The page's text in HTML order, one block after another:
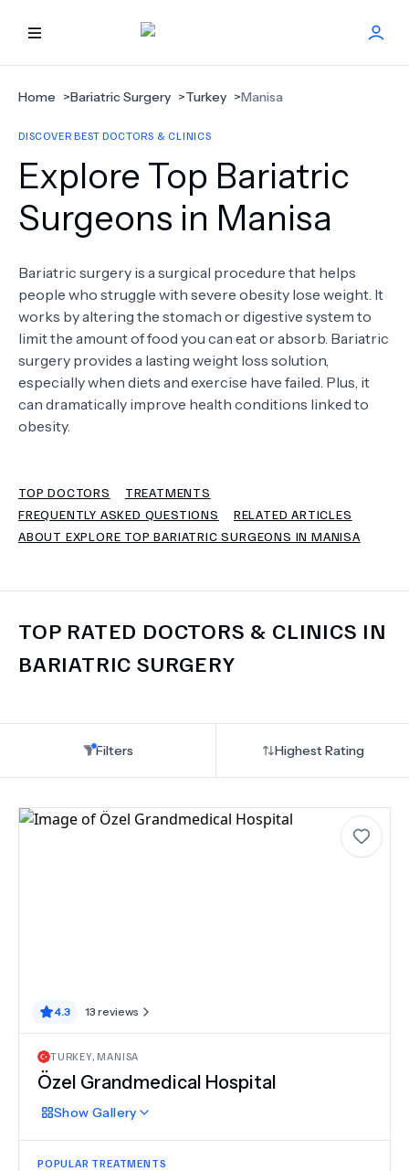
HOME
BEST DOCTORS
FIND TREATMENT
GET OFFER NEW
FAQS
Home >Bariatric Surgery >Turkey >Manisa
DISCOVER BEST DOCTORS & CLINICS
Explore Top Bariatric
Surgeons in Manisa
Bariatric surgery is a surgical procedure that helps
people who struggle with severe obesity lose weight. It
works by altering the stomach or digestive system to
limit the amount of food you can eat or absorb. Bariatric
surgery provides a lasting weight loss solution,
especially when diets and exercise have failed. Plus, it
can dramatically improve health conditions linked to
obesity.
TOP DOCTORS
TREATMENTS
FREQUENTLY ASKED QUESTIONS
RELATED ARTICLES
ABOUT EXPLORE TOP BARIATRIC SURGEONS IN MANISA
TOP RATED DOCTORS & CLINICS IN
BARIATRIC SURGERY
Filters Highest Rating
4.3 13 reviews
TURKEY, MANISA
Özel Grandmedical Hospital
Show Gallery
POPULAR TREATMENTS